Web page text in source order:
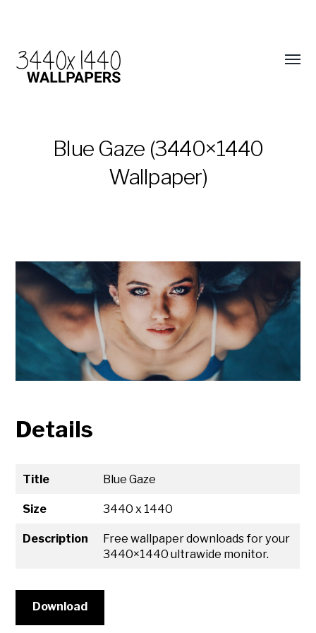
Blue Gaze (3440×1440
Wallpaper)
Details
Title Blue Gaze
Size 3440 x 1440
Description
Free wallpaper downloads for your
3440×1440 ultrawide monitor.
Download